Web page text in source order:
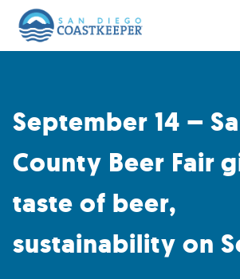
September 14 –
County Beer Fair
taste of beer,
sustainability on